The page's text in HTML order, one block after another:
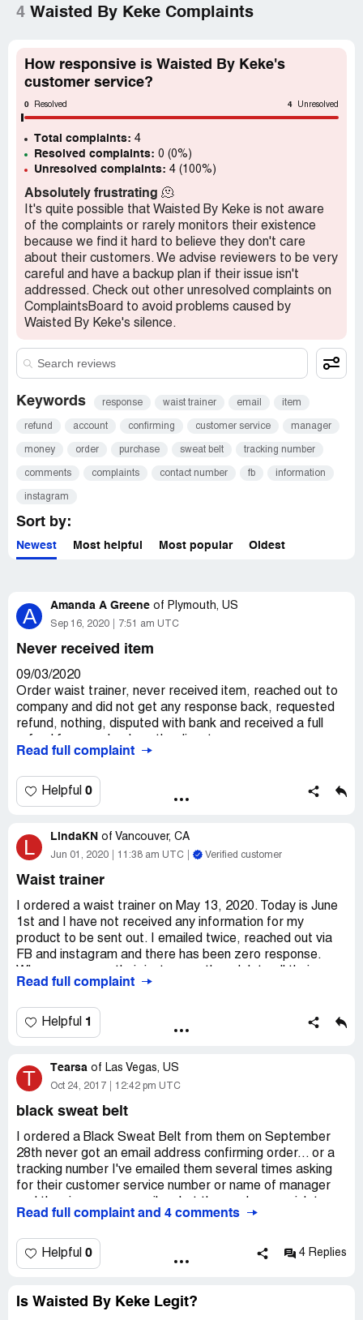
4 Waisted By Keke Complaints
How responsive is Waisted By Keke's
customer service?
0 Resolved 4 Unresolved
Total complaints: 4
Resolved complaints: 0 (0%)
Unresolved complaints: 4 (100%)
Absolutely frustrating 🫠
It's quite possible that Waisted By Keke is not aware
of the complaints or rarely monitors their existence
because we find it hard to believe they don't care
about their customers. We advise reviewers to be very
careful and have a backup plan if their issue isn't
addressed. Check out other unresolved complaints on
ComplaintsBoard to avoid problems caused by
Waisted By Keke's silence.
Keywords response waist trainer email item
refund account confirming customer service manager
money order purchase sweat belt tracking number
comments complaints contact number fb information
instagram
Sort by:
Newest Most helpful Most popular Oldest
A Amanda A Greene of Plymouth, US
Sep 16, 2020 7:51 am UTC
Never received item
09/03/2020
Order waist trainer, never received item, reached out to
company and did not get any response back, requested
refund, nothing, disputed with bank and received a full
Read full complaint
Helpful 0
L LindaKN of Vancouver, CA
Jun 01, 2020 11:38 am UTC Verified customer
Waist trainer
I ordered a waist trainer on May 13, 2020. Today is June
1st and I have not received any information for my
product to be sent out. I emailed twice, reached out via
FB and instagram and there has been zero response.
comments to avoid from others seeing the list of
contact number.
Read full complaint
Helpful 1
T Tearsa of Las Vegas, US
Oct 24, 2017 12:42 pm UTC
black sweat belt
I ordered a Black Sweat Belt from them on September
28th never got an email address confirming order... or a
tracking number I've emailed them several times asking
for their customer service number or name of manager
take money out of my account till this day I haven't
Read full complaint and 4 comments
Helpful 0 4 Replies
Is Waisted By Keke Legit?